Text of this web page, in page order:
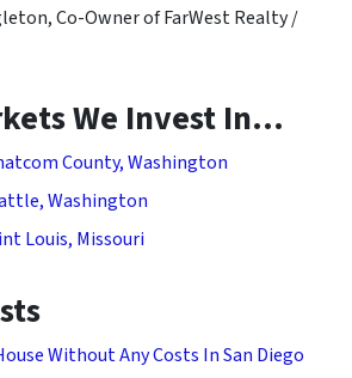
Co-Owner of FarWest Realty /
We Invest In…
County, Washington
Washington
Louis, Missouri
Without Any Costs In San Diego